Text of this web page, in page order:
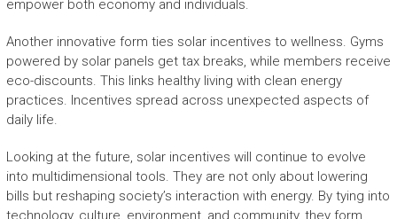
empower both economy and individuals.
Another innovative form ties solar incentives to wellness. Gyms
powered by solar panels get tax breaks, while members receive
eco-discounts. This links healthy living with clean energy
practices. Incentives spread across unexpected aspects of
daily life.
Looking at the future, solar incentives will continue to evolve
into multidimensional tools. They are not only about lowering
bills but reshaping society’s interaction with energy. By tying into
technology, culture, environment, and community, they form